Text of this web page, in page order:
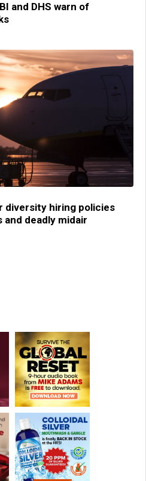
and DHS warn of
diversity hiring policies
deadly midair